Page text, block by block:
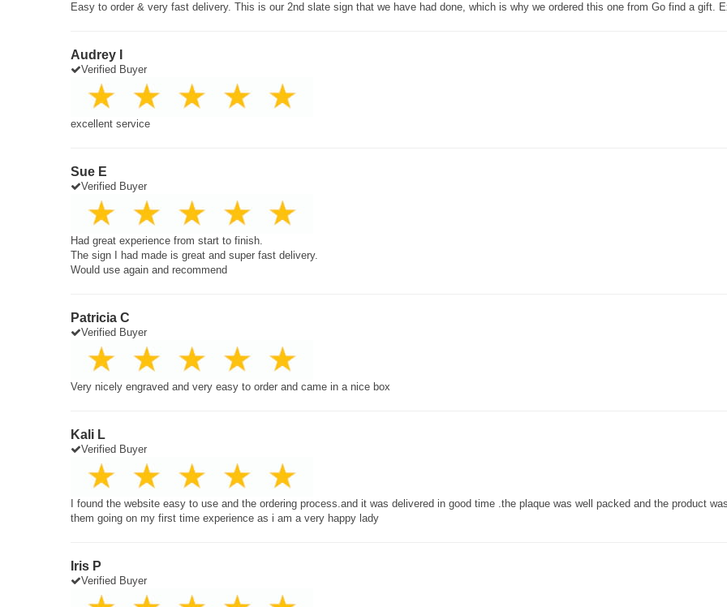
Easy to order & very fast delivery. This is our 2nd slate sign that we have had done, which is why we ordered this one from Go find a gift.
Audrey I
Verified Buyer
excellent service
Sue E
Verified Buyer
Had great experience from start to finish.
The sign I had made is great and super fast delivery.
Would use again and recommend
Patricia C
Verified Buyer
Very nicely engraved and very easy to order and came in a nice box
Kali L
Verified Buyer
I found the website easy to use and the ordering process.and it was delivered in good time .the plaque was well packed and the product
them going on my first time experience as i am a very happy lady
Iris P
Verified Buyer